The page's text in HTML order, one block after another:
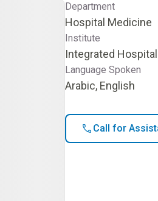
Department
Hospital Medicine
Institute
Integrated
Language Spoken
Arabic, English
Call for